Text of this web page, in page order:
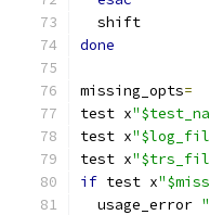
  shift
done
missing_opts=
test x
test x
test x
if test x
  usage_error